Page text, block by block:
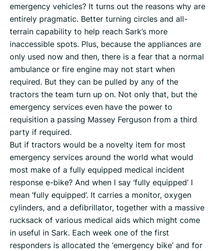
emergency vehicles? It turns out the reasons why are
entirely pragmatic. Better turning circles and all-
terrain capability to help reach Sark’s more
inaccessible spots. Plus, because the appliances are
only used now and then, there is a fear that a normal
ambulance or fire engine may not start when
required. But they can be pulled by any of the
tractors the team turn up on. Not only that, but the
emergency services even have the power to
requisition a passing Massey Ferguson from a third
party if required.
But if tractors would be a novelty item for most
emergency services around the world what would
most make of a fully equipped medical incident
response e-bike? And when I say ‘fully equipped’ I
mean ‘fully equipped’. It carries a monitor, oxygen
cylinders, and a defibrillator, together with a massive
rucksack of various medical aids which might come
in useful in Sark. Each week one of the first
responders is allocated the ‘emergency bike’ and for